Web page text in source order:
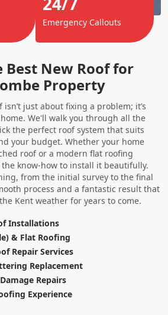
Best New Roof for
Property
just about fixing a problem; it’s
We'll walk you through all the
the perfect roof system that suits
your budget. Whether your home
roof or a modern flat roofing
know-how to install it beautifully.
from the initial survey to the final
process and a fantastic result that
Kent weather for years to come.
Installations
& Flat Roofing
Repair Services
Replacement
Repairs
Experience
Emergency Callouts